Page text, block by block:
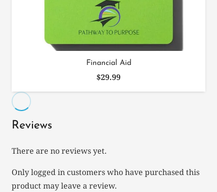
Financial Aid
$29.99
Reviews
There are no reviews yet.
Only logged in customers who have purchased this
product may leave a review.